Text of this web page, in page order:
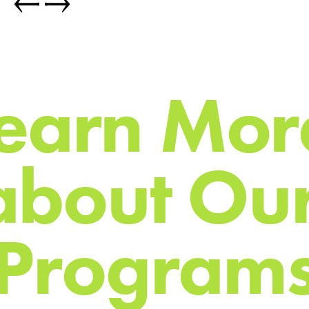
arn Mor
boutOu
rogram